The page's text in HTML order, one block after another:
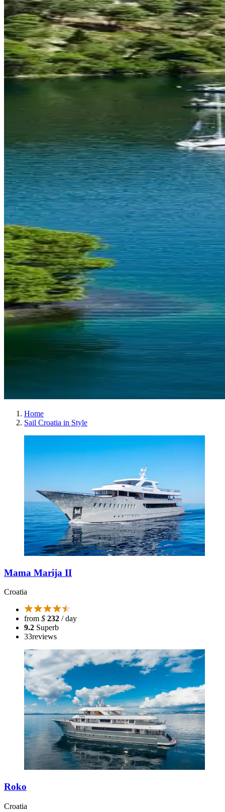
Home
Sail Croatia in Style
Mama Marija II
Croatia
from $ 232 / day
9.2 Superb
33reviews
Roko
Croatia